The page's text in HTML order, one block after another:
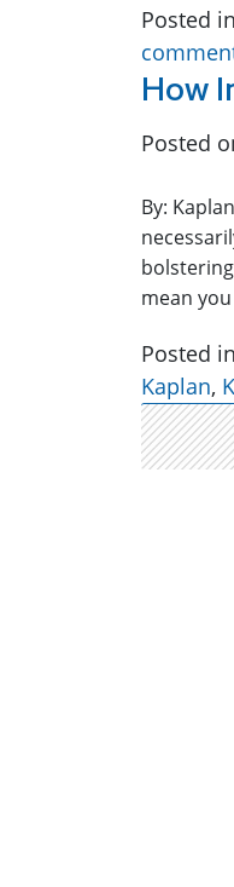
Posted in
How
Posted
By:
mean
Posted in
Kaplan,